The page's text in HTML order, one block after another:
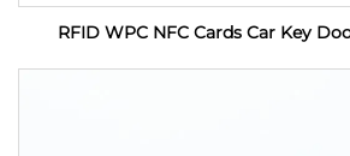
RFID WPC NFC Cards Car Key